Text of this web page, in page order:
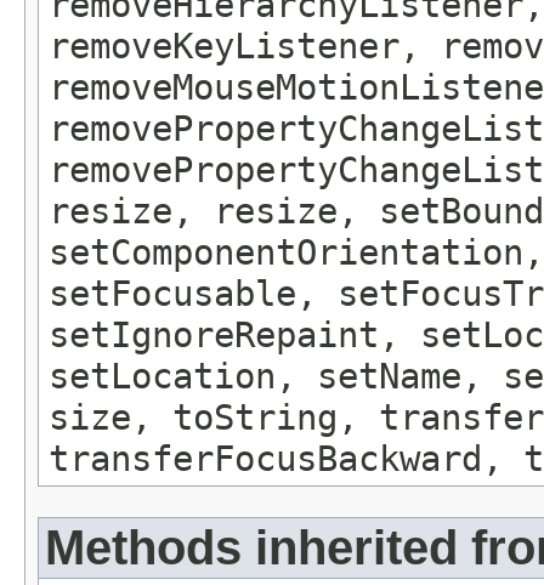
removeKeyListener,
resize, resize,
setFocusable,
setIgnoreRepaint,
setLocation, setName,
size, toString,
transferFocusBackward,
Methods inherited